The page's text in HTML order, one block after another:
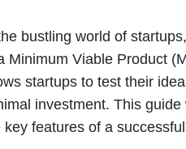
bustling world of
Minimum Viable Product
startups to test their
investment. This
key features of a